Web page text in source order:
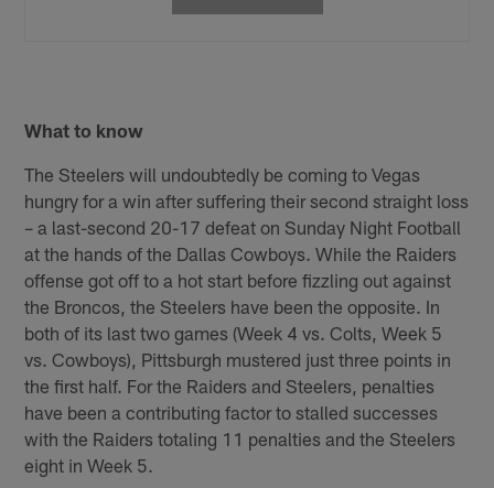
What to know
The Steelers will undoubtedly be coming to Vegas
hungry for a win after suffering their second straight loss
– a last-second 20-17 defeat on Sunday Night Football
at the hands of the Dallas Cowboys. While the Raiders
offense got off to a hot start before fizzling out against
the Broncos, the Steelers have been the opposite. In
both of its last two games (Week 4 vs. Colts, Week 5
vs. Cowboys), Pittsburgh mustered just three points in
the first half. For the Raiders and Steelers, penalties
have been a contributing factor to stalled successes
with the Raiders totaling 11 penalties and the Steelers
eight in Week 5.